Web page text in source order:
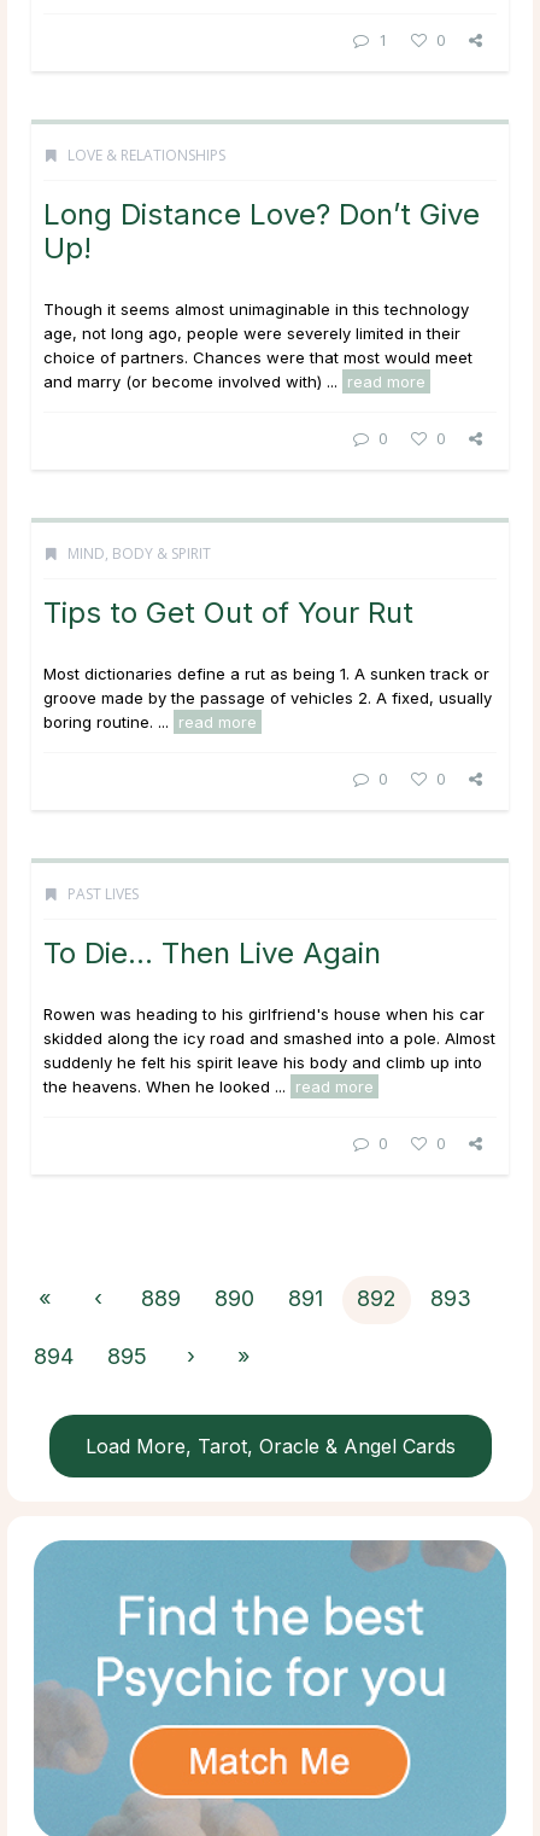
1 0
LOVE & RELATIONSHIPS
Long Distance Love? Don’t Give
Up!
Though it seems almost unimaginable in this technology
age, not long ago, people were severely limited in their
choice of partners. Chances were that most would meet
and marry (or become involved with) ...
read more
0 0
MIND, BODY & SPIRIT
Tips to Get Out of Your Rut
Most dictionaries define a rut as being 1. A sunken track or
groove made by the passage of vehicles 2. A fixed, usually
boring routine. ...
read more
0 0
PAST LIVES
To Die… Then Live Again
Rowen was heading to his girlfriend's house when his car
skidded along the icy road and smashed into a pole. Almost
suddenly he felt his spirit leave his body and climb up into
the heavens. When he looked ...
read more
0 0
« ‹ 889 890 891 892 893
894 895 › »
Load More, Tarot, Oracle & Angel Cards